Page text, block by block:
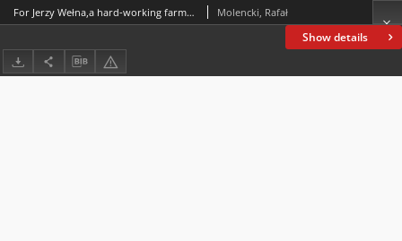
Show details
For Jerzy Wełna,a hard-working farmer in the field of English linguistics Molencki, Rafał